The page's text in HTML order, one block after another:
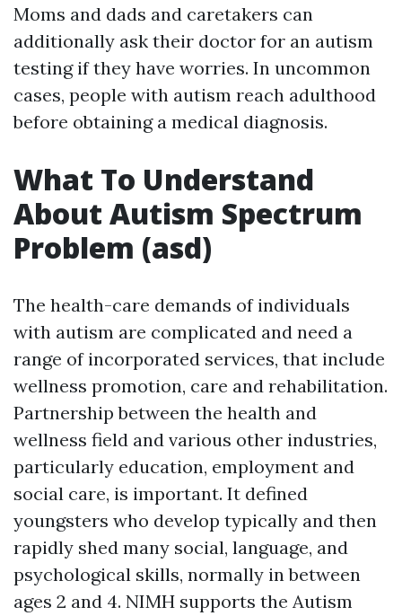
Moms and dads and caretakers can
additionally ask their doctor for an autism
testing if they have worries. In uncommon
cases, people with autism reach adulthood
before obtaining a medical diagnosis.
What To Understand
About Autism Spectrum
Problem (asd)
The health-care demands of individuals
with autism are complicated and need a
range of incorporated services, that include
wellness promotion, care and rehabilitation.
Partnership between the health and
wellness field and various other industries,
particularly education, employment and
social care, is important. It defined
youngsters who develop typically and then
rapidly shed many social, language, and
psychological skills, normally in between
ages 2 and 4. NIMH supports the Autism